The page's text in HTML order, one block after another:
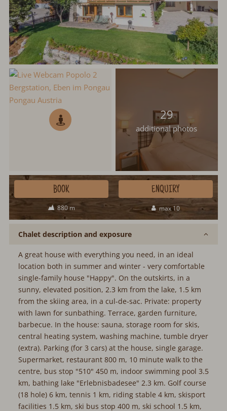
29
additional photos
880 m max 10
BOOK ENQUIRY
Chalet description and exposure
A great house with everything you need, in an ideal
location both in summer and winter - very comfortable
single-family house "Happy". On the outskirts, in a
sunny, elevated position, 2.3 km from the lake, 1.5 km
from the skiing area, in a cul-de-sac. Private: property
with lawn for sunbathing. Terrace, garden furniture,
barbecue. In the house: sauna, storage room for skis,
central heating system, washing machine, tumble dryer
(extra). Parking (for 3 cars) at the house, single garage.
Supermarket, restaurant 800 m, 10 minute walk to the
centre, bus stop "510" 450 m, indoor swimming pool 3.5
km, bathing lake "Erlebnisbadesee" 2.3 km. Golf course
(18 hole) 6 km, tennis 1 km, riding stable 4 km, skisport
facilities 1.5 km, ski bus stop 400 m, ski school 1.5 km,